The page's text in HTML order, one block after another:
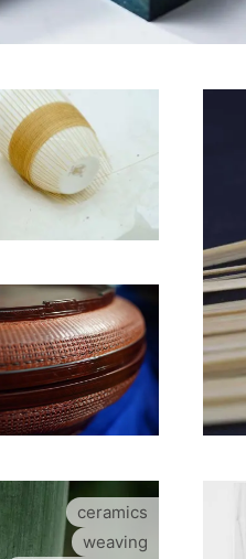
ceramics
weaving